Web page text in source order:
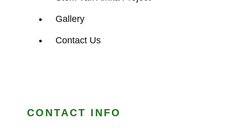
Gallery
Contact Us
CONTACT INFO